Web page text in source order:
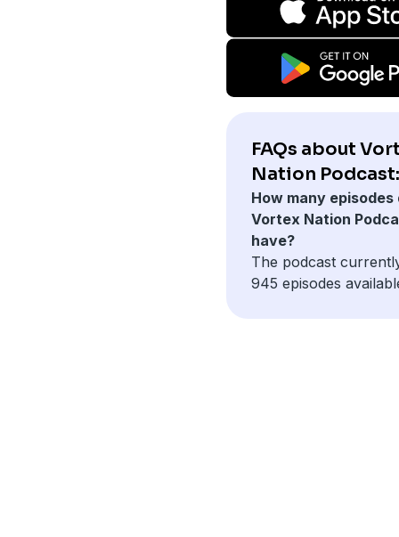
FAQs about
Nation Podcast:
How many episodes
Vortex Nation
have?
The podcast
945 episodes